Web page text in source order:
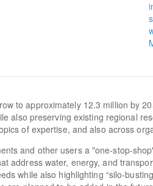
to approximately 12.3 million by
also preserving existing regional
of expertise, and also across
and other users a "one-stop-
address water, energy, and
while also highlighting “silo-